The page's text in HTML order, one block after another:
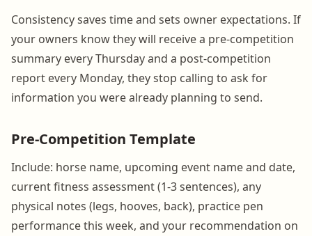
Consistency saves time and sets owner expectations. If
your owners know they will receive a pre-competition
summary every Thursday and a post-competition
report every Monday, they stop calling to ask for
information you were already planning to send.
Pre-Competition Template
Include: horse name, upcoming event name and date,
current fitness assessment (1-3 sentences), any
physical notes (legs, hooves, back), practice pen
performance this week, and your recommendation on